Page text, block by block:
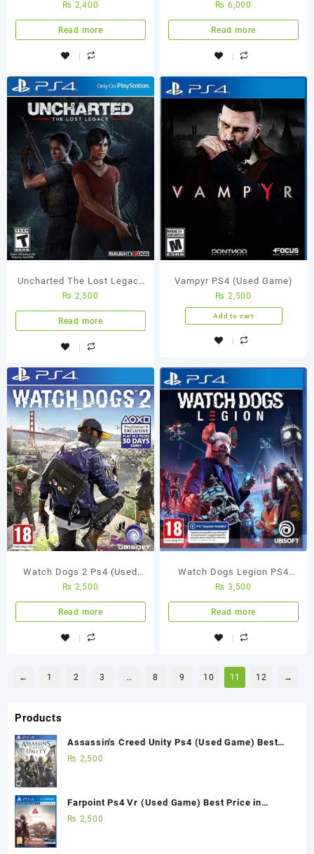
Game
₨ 2,400
Read more
Thieves Collection PS5
(Used Game)
₨ 6,000
Read more
Uncharted The Lost Legacy
PS4 Used Game
₨ 2,500
Read more
Vampyr PS4 (Used Game)
₨ 2,500
Add to cart
Watch Dogs 2 Ps4 (Used
Game)
₨ 2,500
Read more
Watch Dogs Legion PS4
Used Game
₨ 3,500
Read more
← 1 2 3 … 8 9 10 11 12 →
Products
Assassin's Creed Unity Ps4 (Used Game) Best
Price in Pakistan
₨ 2,500
Farpoint Ps4 Vr (Used Game) Best Price in
Pakistan
₨ 2,500